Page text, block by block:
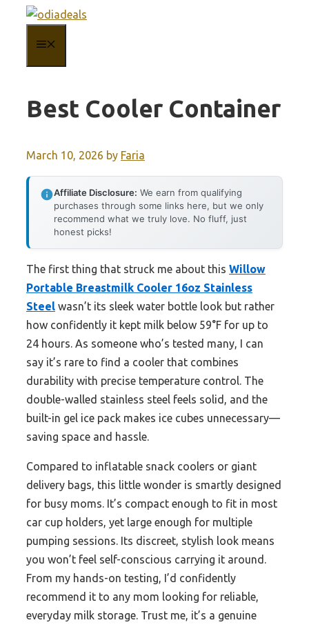
content
Best Cooler Container
March 10, 2026 by Faria
Affiliate Disclosure: We earn from qualifying
purchases through some links here, but we only
recommend what we truly love. No fluff, just
honest picks!
The first thing that struck me about this Willow
Portable Breastmilk Cooler 16oz Stainless
Steel wasn’t its sleek water bottle look but rather
how confidently it kept milk below 59°F for up to
24 hours. As someone who’s tested many, I can
say it’s rare to find a cooler that combines
durability with precise temperature control. The
double-walled stainless steel feels solid, and the
built-in gel ice pack makes ice cubes unnecessary—
saving space and hassle.
Compared to inflatable snack coolers or giant
delivery bags, this little wonder is smartly designed
for busy moms. It’s compact enough to fit in most
car cup holders, yet large enough for multiple
pumping sessions. Its discreet, stylish look means
you won’t feel self-conscious carrying it around.
From my hands-on testing, I’d confidently
recommend it to any mom looking for reliable,
everyday milk storage. Trust me, it’s a genuine